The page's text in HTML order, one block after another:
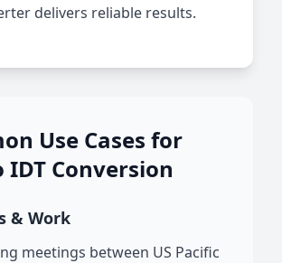
delivers reliable results.
Use Cases for
IDT Conversion
& Work
meetings between US Pacific